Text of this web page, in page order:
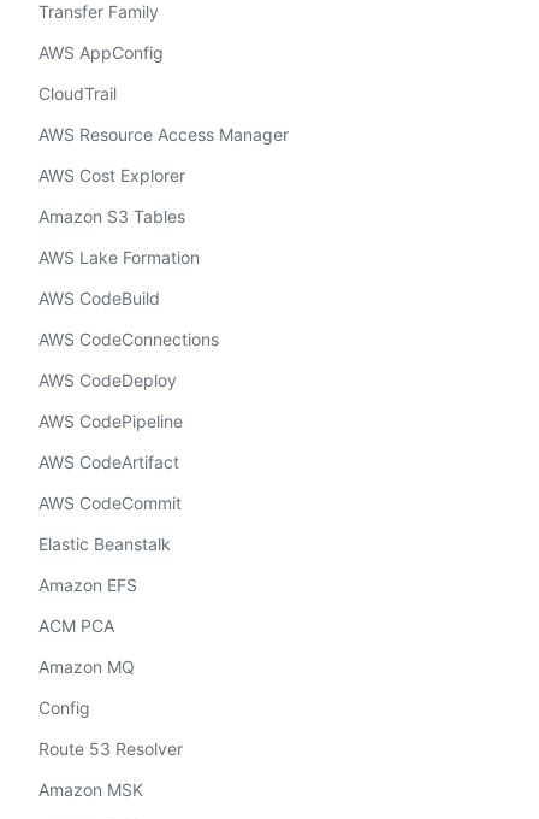
Transfer Family
AWS AppConfig
CloudTrail
AWS Resource Access Manager
AWS Cost Explorer
Amazon S3 Tables
AWS Lake Formation
AWS CodeBuild
AWS CodeConnections
AWS CodeDeploy
AWS CodePipeline
AWS CodeArtifact
AWS CodeCommit
Elastic Beanstalk
Amazon EFS
ACM PCA
Amazon MQ
Config
Route 53 Resolver
Amazon MSK